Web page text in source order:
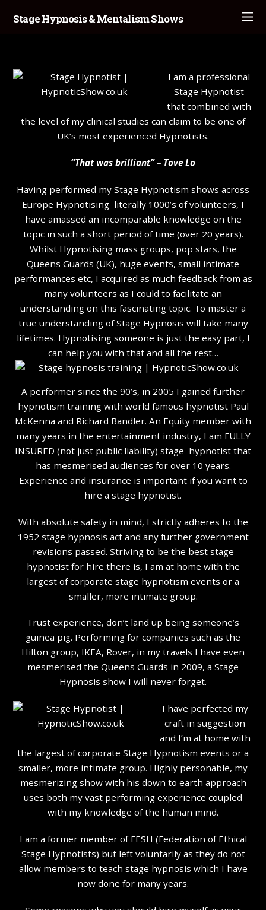
Stage Hypnosis & Mentalism Shows
I am a professional
Stage Hypnotist
that combined with
the level of my clinical studies can claim to be one of
UK’s most experienced Hypnotists.
“That was brilliant” – Tove Lo
Having performed my Stage Hypnotism shows across
Europe Hypnotising literally 1000’s of volunteers, I
have amassed an incomparable knowledge on the
topic in such a short period of time (over 20 years).
Whilst Hypnotising mass groups, pop stars, the
Queens Guards (UK), huge events, small intimate
performances etc, I acquired as much feedback from as
many volunteers as I could to facilitate an
understanding on this fascinating topic. To master a
true understanding of Stage Hypnosis will take many
lifetimes. Hypnotising someone is just the easy part, I
can help you with that and all the rest…
A performer since the 90’s, in 2005 I gained further
hypnotism training with world famous hypnotist Paul
McKenna and Richard Bandler. An Equity member with
many years in the entertainment industry, I am FULLY
INSURED (not just public liability) stage hypnotist that
has mesmerised audiences for over 10 years.
Experience and insurance is important if you want to
hire a stage hypnotist.
With absolute safety in mind, I strictly adheres to the
1952 stage hypnosis act and any further government
revisions passed. Striving to be the best stage
hypnotist for hire there is, I am at home with the
largest of corporate stage hypnotism events or a
smaller, more intimate group.
Trust experience, don’t land up being someone’s
guinea pig. Performing for companies such as the
Hilton group, IKEA, Rover, in my travels I have even
mesmerised the Queens Guards in 2009, a Stage
Hypnosis show I will never forget.
I have perfected my
craft in suggestion
and I’m at home with
the largest of corporate Stage Hypnotism events or a
smaller, more intimate group. Highly personable, my
mesmerizing show with his down to earth approach
uses both my vast performing experience coupled
with my knowledge of the human mind.
I am a former member of FESH (Federation of Ethical
Stage Hypnotists) but left voluntarily as they do not
allow members to teach stage hypnosis which I have
now done for many years.